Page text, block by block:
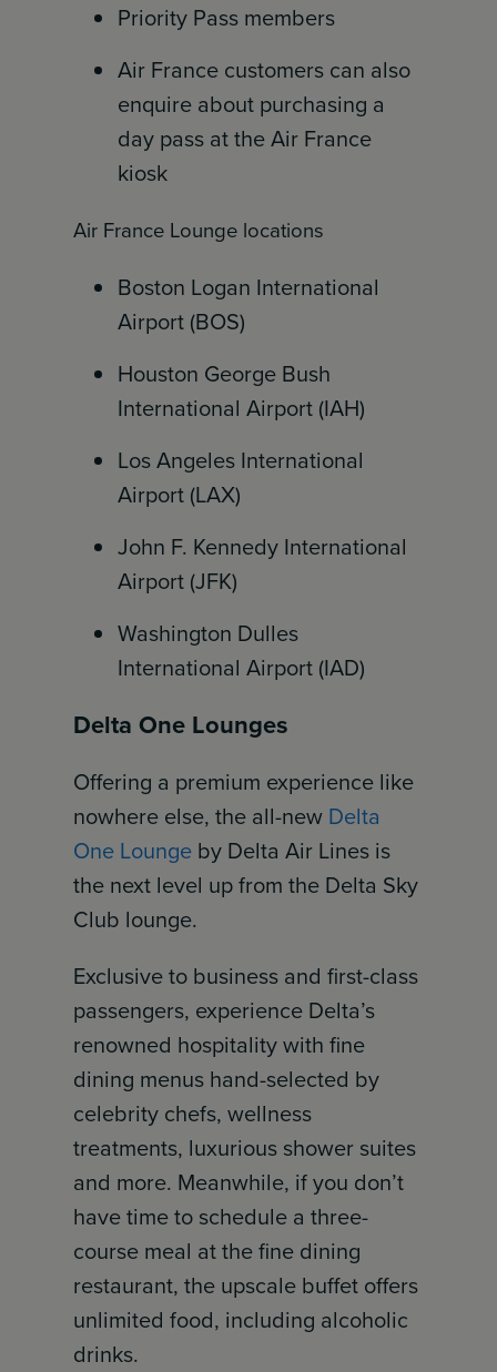
Priority Pass members
Air France customers can also
enquire about purchasing a
day pass at the Air France
kiosk
Air France Lounge locations
Boston Logan International
Airport (BOS)
Houston George Bush
International Airport (IAH)
Los Angeles International
Airport (LAX)
John F. Kennedy International
Airport (JFK)
Washington Dulles
International Airport (IAD)
Delta One Lounges
Offering a premium experience like
nowhere else, the all-new Delta
One Lounge by Delta Air Lines is
the next level up from the Delta Sky
Club lounge.
Exclusive to business and first-class
passengers, experience Delta’s
renowned hospitality with fine
dining menus hand-selected by
celebrity chefs, wellness
treatments, luxurious shower suites
and more. Meanwhile, if you don’t
have time to schedule a three-
course meal at the fine dining
restaurant, the upscale buffet offers
unlimited food, including alcoholic
drinks.